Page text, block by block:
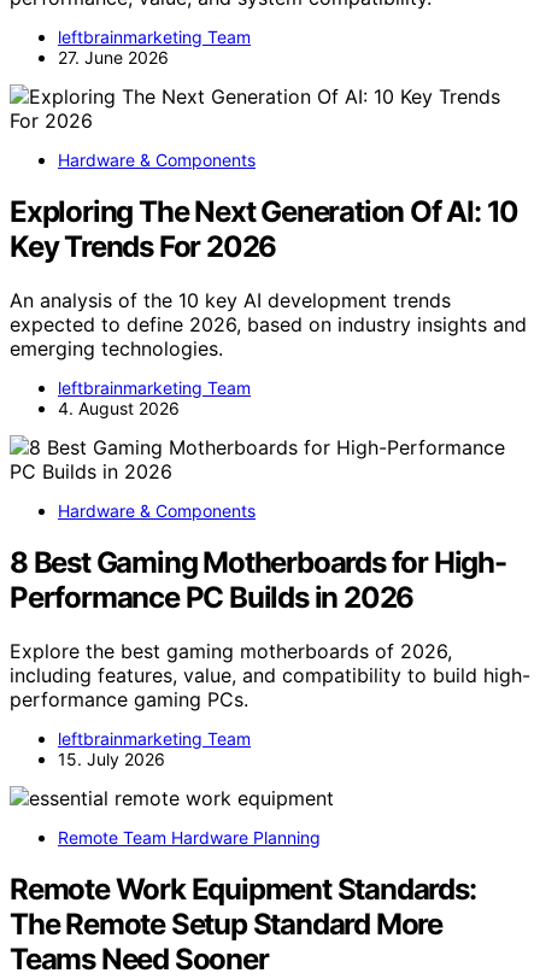
leftbrainmarketing Team
27. June 2026
Hardware & Components
Exploring The Next Generation Of AI: 10
Key Trends For 2026
An analysis of the 10 key AI development trends
expected to define 2026, based on industry insights and
emerging technologies.
leftbrainmarketing Team
4. August 2026
Hardware & Components
8 Best Gaming Motherboards for High-
Performance PC Builds in 2026
Explore the best gaming motherboards of 2026,
including features, value, and compatibility to build high-
performance gaming PCs.
leftbrainmarketing Team
15. July 2026
Remote Team Hardware Planning
Remote Work Equipment Standards:
The Remote Setup Standard More
Teams Need Sooner